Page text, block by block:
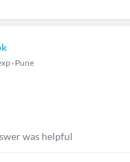
Pune
was helpful